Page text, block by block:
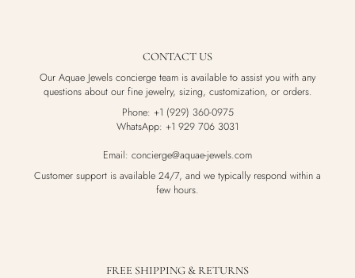
CONTACT US
Our Aquae Jewels concierge team is available to assist you with any
questions about our fine jewelry, sizing, customization, or orders.
Phone: +1 (929) 360-0975
WhatsApp: +1 929 706 3031
Email: concierge@aquae-jewels.com
Customer support is available 24/7, and we typically respond within a
few hours.
FREE SHIPPING & RETURNS